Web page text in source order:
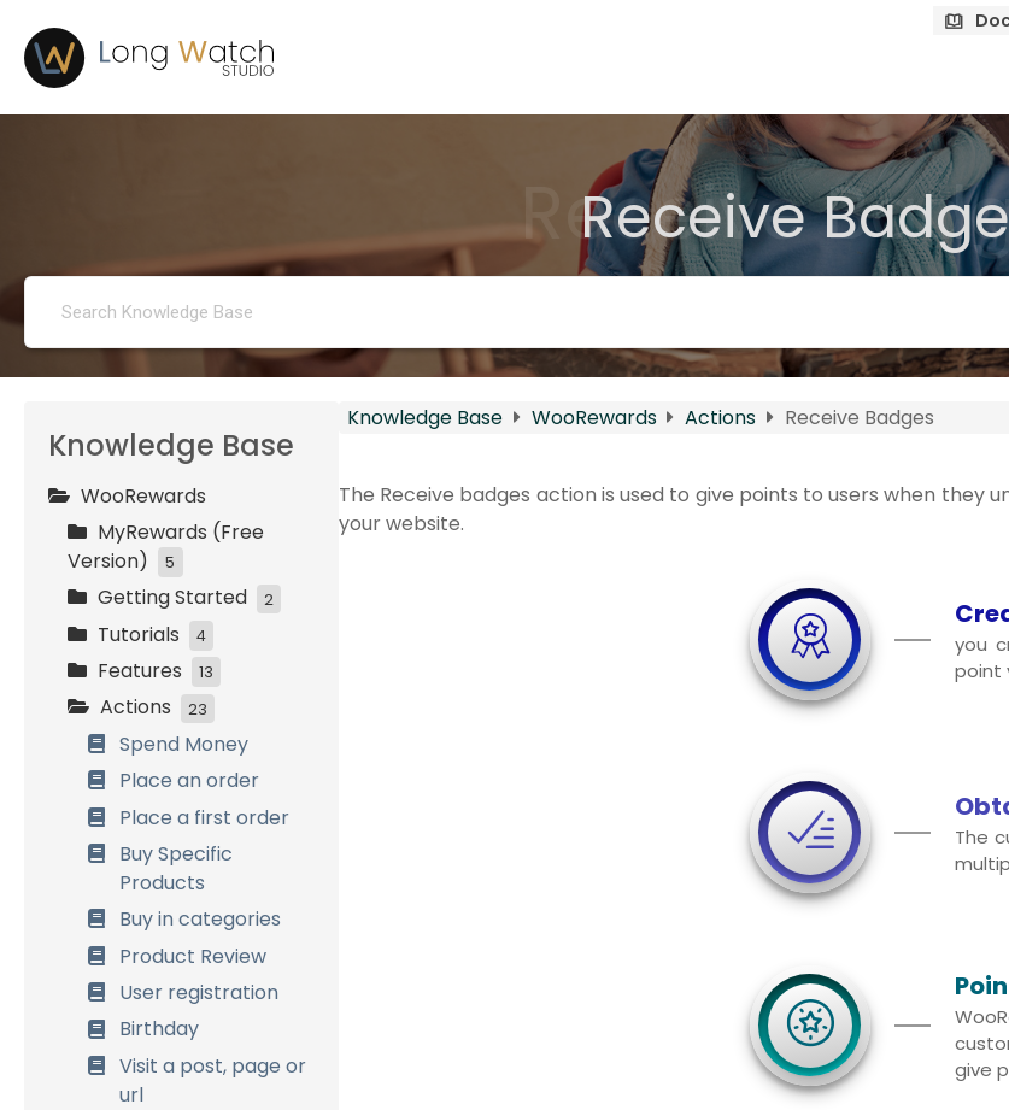
Receive
Receive
Knowledge Base
WooRewards
MyRewards (Free
Version)
5
Initial Settings
Customers
Management
Loyalty Settings
Front-End Display
Data Management
Getting Started 2
Installation and
activation
Initial Setup
Tutorials 4
Easy Start
Bronze, Silver and
Gold
Birthday
Referrals
Features 13
How it works
Combining Systems
General Settings
Customers
Management
Referrals
Birthdays
Badges &
Achievements
Multi Currency
Points Expiration
Points formulas
Actions 23
Spend Money
Place an order
Place a first order
Buy Specific
Products
Buy in categories
Product Review
User registration
Birthday
Visit a post, page or
url
Knowledge Base WooRewards Actions Receive Badges
The Receive badges action is used to give points to users when they
your website.
you
point
The
give